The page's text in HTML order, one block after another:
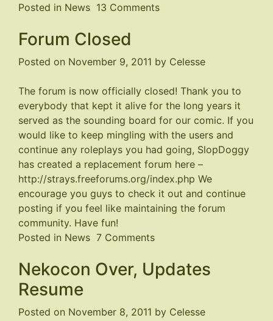
Posted in News 13 Commentson
Forum Closed
Posted on November 9, 2011 by Celesse
The forum is now officially closed! Thank you to
everybody that kept it alive for the long years it
served as the sounding board for our comic. If you
would like to keep mingling with the users and
continue any roleplays you had going, SlopDoggy
has created a replacement forum here –
http://strays.freeforums.org/index.php We
encourage you guys to check it out and continue
posting if you feel like maintaining the forum
community. Have fun!
Posted in News 7 Commentson
Closed
Nekocon Over, Updates
Resume
Posted on November 8, 2011 by Celesse